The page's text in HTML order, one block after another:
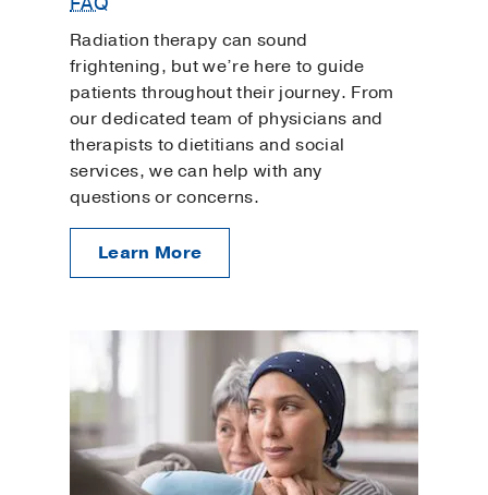
Radiation therapy can sound
frightening, but we’re here to guide
patients throughout their journey. From
our dedicated team of physicians and
therapists to dietitians and social
services, we can help with any
questions or concerns.
Learn More